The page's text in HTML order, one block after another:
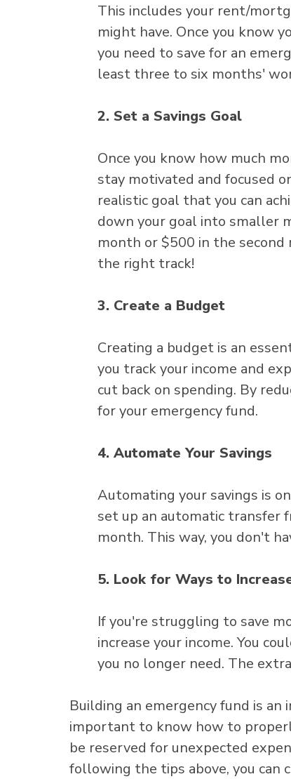
This includes your rent/
might have. Once you know
you need to save for an
least three to six months'
2. Set a Savings Goal
Once you know how much
stay motivated and focused
realistic goal that you can
down your goal into smaller
month or $500 in the
the right track!
3. Create a Budget
Creating a budget is an
you track your income and
cut back on spending. By
for your emergency fund.
4. Automate Your Savings
Automating your savings is
set up an automatic transfer
month. This way, you don't
5. Look for Ways to
If you're struggling to save
increase your income. You
you no longer need. The
Building an emergency fund is
important to know how to
be reserved for unexpected
following the tips above, you can